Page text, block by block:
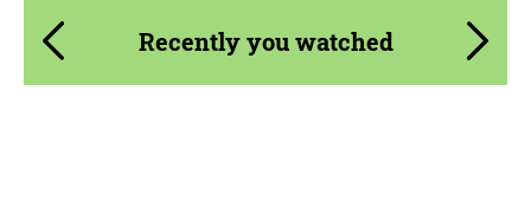
Recently you watched